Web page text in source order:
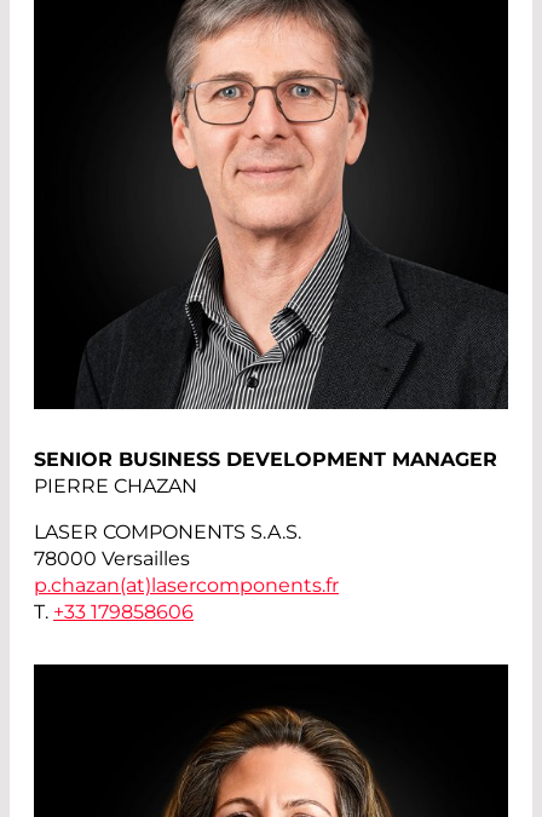
SENIOR BUSINESS DEVELOPMENT MANAGER
PIERRE CHAZAN
LASER COMPONENTS S.A.S.
78000 Versailles
p.chazan(at) lasercomponents.fr
T. +33 179858606